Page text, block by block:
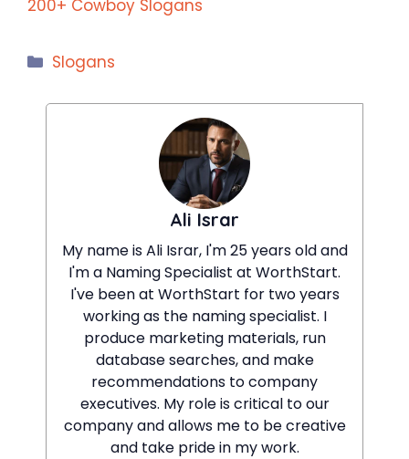
200+ Cowboy Slogans
Categories
Slogans
Ali Israr
My name is Ali Israr, I'm 25 years old and
I'm a Naming Specialist at WorthStart.
I've been at WorthStart for two years
working as the naming specialist. I
produce marketing materials, run
database searches, and make
recommendations to company
executives. My role is critical to our
company and allows me to be creative
and take pride in my work.